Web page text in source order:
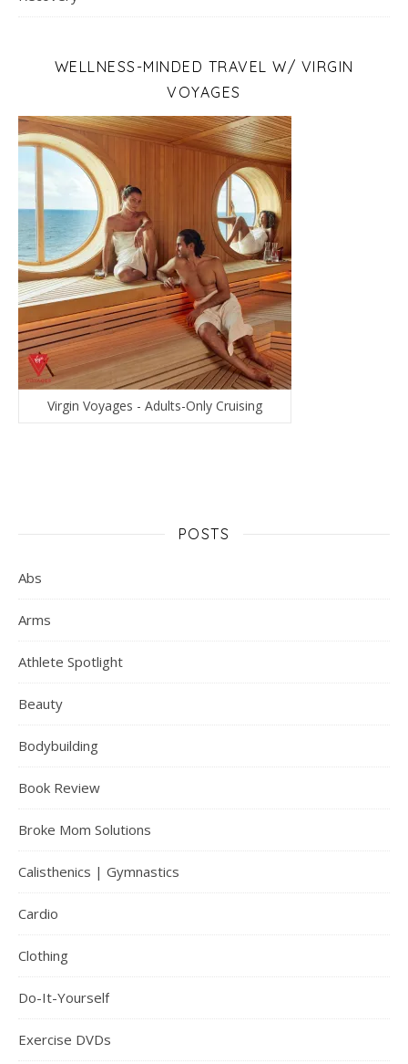
WELLNESS-MINDED TRAVEL W/ VIRGIN
VOYAGES
Virgin Voyages - Adults-Only Cruising
POSTS
Abs
Arms
Athlete Spotlight
Beauty
Bodybuilding
Book Review
Broke Mom Solutions
Calisthenics | Gymnastics
Cardio
Clothing
Do-It-Yourself
Exercise DVDs